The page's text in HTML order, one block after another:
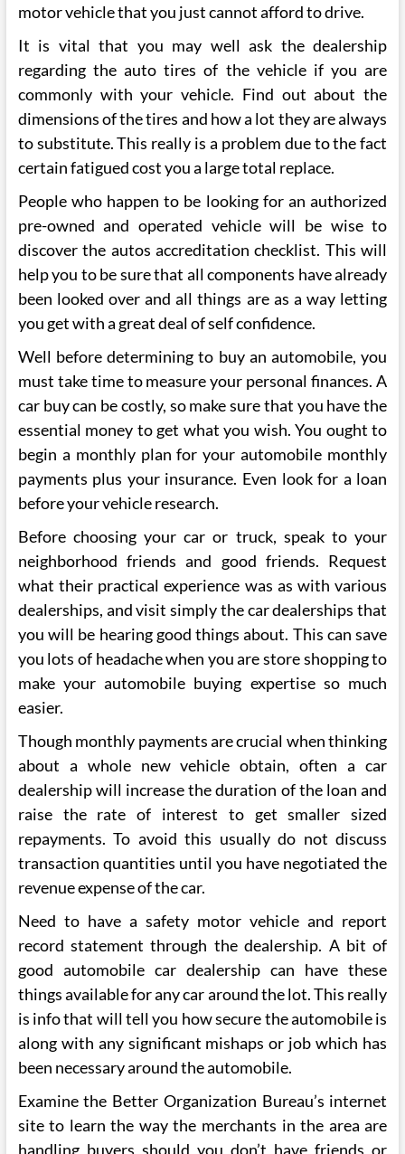
motor vehicle that you just cannot afford to drive.
It is vital that you may well ask the dealership
regarding the auto tires of the vehicle if you are
commonly with your vehicle. Find out about the
dimensions of the tires and how a lot they are always
to substitute. This really is a problem due to the fact
certain fatigued cost you a large total replace.
People who happen to be looking for an authorized
pre-owned and operated vehicle will be wise to
discover the autos accreditation checklist. This will
help you to be sure that all components have already
been looked over and all things are as a way letting
you get with a great deal of self confidence.
Well before determining to buy an automobile, you
must take time to measure your personal finances. A
car buy can be costly, so make sure that you have the
essential money to get what you wish. You ought to
begin a monthly plan for your automobile monthly
payments plus your insurance. Even look for a loan
before your vehicle research.
Before choosing your car or truck, speak to your
neighborhood friends and good friends. Request
what their practical experience was as with various
dealerships, and visit simply the car dealerships that
you will be hearing good things about. This can save
you lots of headache when you are store shopping to
make your automobile buying expertise so much
easier.
Though monthly payments are crucial when thinking
about a whole new vehicle obtain, often a car
dealership will increase the duration of the loan and
raise the rate of interest to get smaller sized
repayments. To avoid this usually do not discuss
transaction quantities until you have negotiated the
revenue expense of the car.
Need to have a safety motor vehicle and report
record statement through the dealership. A bit of
good automobile car dealership can have these
things available for any car around the lot. This really
is info that will tell you how secure the automobile is
along with any significant mishaps or job which has
been necessary around the automobile.
Examine the Better Organization Bureau’s internet
site to learn the way the merchants in the area are
handling buyers should you don’t have friends or